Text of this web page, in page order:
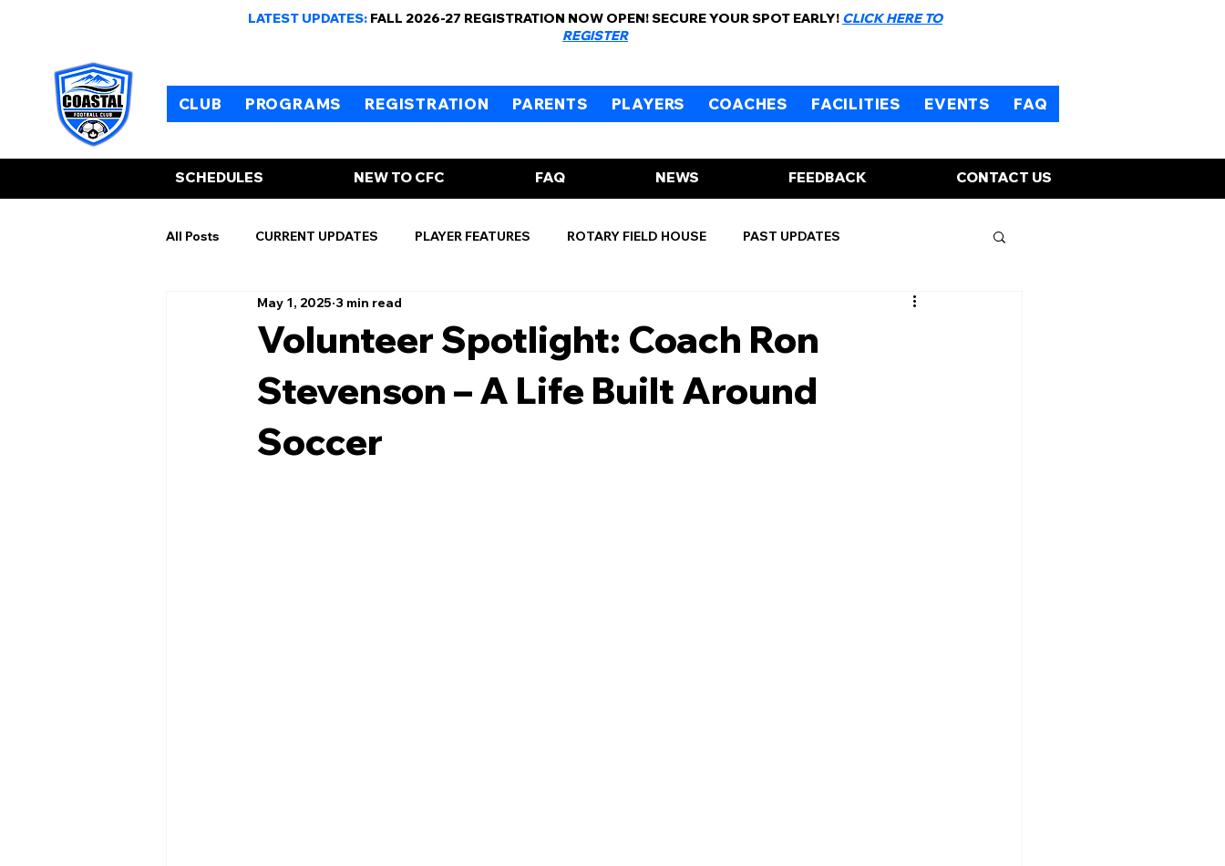
LATEST UPDATES: FALL 2026-27 REGISTRATION NOW OPEN! SECURE YOUR SPOT EARLY! CLICK HERE TO
REGISTER
CLUB PROGRAMS REGISTRATION PARENTS PLAYERS COACHES FACILITIES EVENTS FAQ
SCHEDULES NEW TO CFC FAQ NEWS FEEDBACK CONTACT US
All Posts CURRENT UPDATES PLAYER FEATURES ROTARY FIELD HOUSE PAST UPDATES
Volunteer Spotlight: Coach Ron
Stevenson – A Life Built Around
Soccer
May 1, 2025 3 min read